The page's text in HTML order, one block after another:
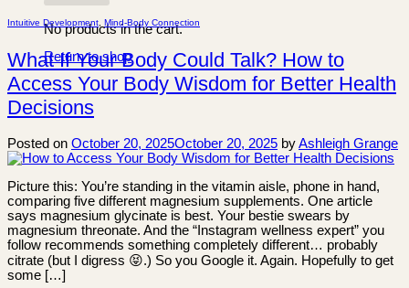
No products in the cart.
Return to shop
Intuitive Development, Mind-Body Connection
What If Your Body Could Talk? How to
Access Your Body Wisdom for Better Health
Decisions
Posted on October 20, 2025October 20, 2025 byAshleigh Grange
Picture this: You’re standing in the vitamin aisle, phone in hand,
comparing five different magnesium supplements. One article
says magnesium glycinate is best. Your bestie swears by
magnesium threonate. And the “Instagram wellness expert” you
follow recommends something completely different… probably
citrate (but I digress 😝.) So you Google it. Again. Hopefully to get
some […]